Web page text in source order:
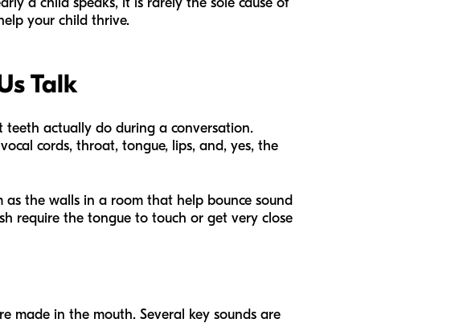
your child thrive.
Talk
actually do during a conversation.
cords, throat, tongue, lips, and, yes, the
the walls in a room that help bounce sound
require the tongue to touch or get very close
made in the mouth. Several key sounds are